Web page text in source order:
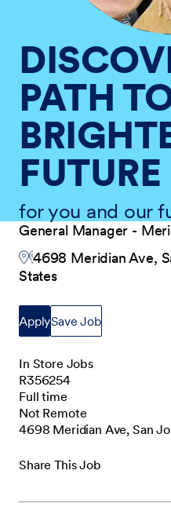
PATH
FUTURE
for you and our
General Manager -
4698 Meridian Ave,
States
ApplySave Job
In Store Jobs
R356254
Full time
Not Remote
4698 Meridian Ave, San
Share This Job